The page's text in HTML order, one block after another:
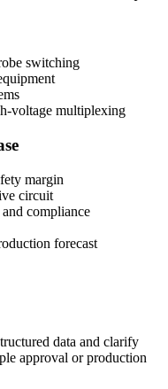
switching
voltage multiplexing
margin
circuit
compliance
forecast
data and clarify
approval or production